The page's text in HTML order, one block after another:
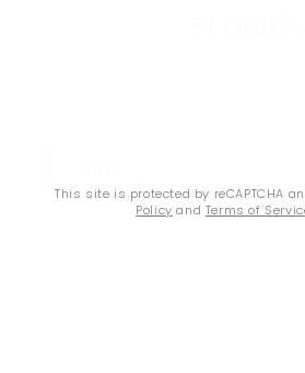
This site is protected by reCAPTCHA
Policy and Terms of